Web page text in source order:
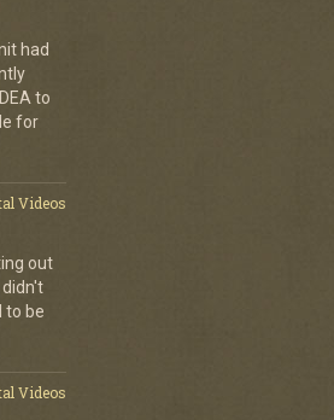
had
to
for
Videos
out
to be
Videos